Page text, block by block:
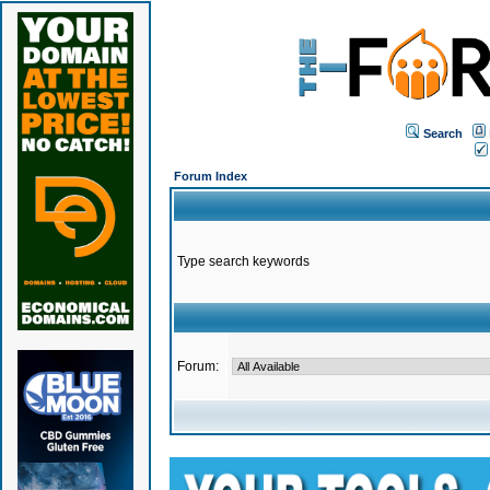
Search
Forum Index
Type search keywords
Forum: